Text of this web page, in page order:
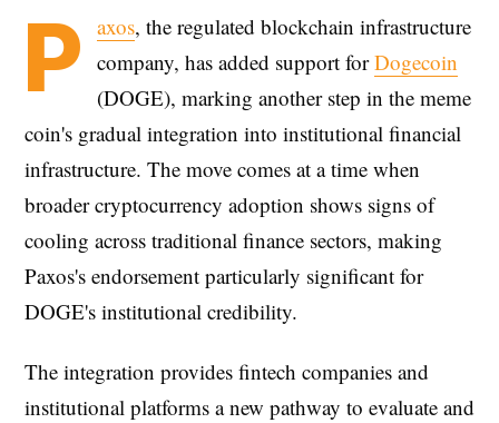
P axos, the regulated blockchain infrastructure
company, has added support forDogecoin
(DOGE), marking another step in the meme
coin's gradual integration into institutional financial
infrastructure. The move comes at a time when
broader cryptocurrency adoption shows signs of
cooling across traditional finance sectors, making
Paxos's endorsement particularly significant for
DOGE's institutional credibility.
The integration provides fintech companies and
institutional platforms a new pathway to evaluate and